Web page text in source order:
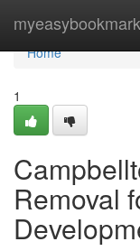
Home
Home
1
Removal